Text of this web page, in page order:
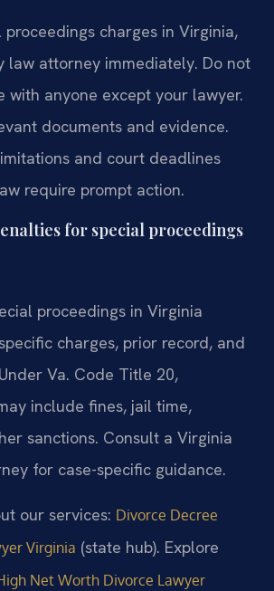
charges in Virginia,
law attorney immediately. Do not
with anyone except your lawyer.
documents and evidence.
and court deadlines
require prompt action.
for special proceedings
proceedings in Virginia
charges, prior record, and
Va. Code Title 20,
include fines, jail time,
sanctions. Consult a Virginia
for case-specific guidance.
our services: Divorce Decree
Virginia (state hub). Explore
Net Worth Divorce Lawyer